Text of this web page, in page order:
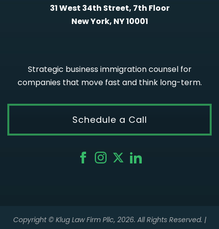
31 West 34th Street, 7th Floor
New York, NY 10001
Strategic business immigration counsel for
companies that move fast and think long-term.
Schedule a Call
Copyright © Klug Law Firm Pllc, 2026. All Rights Reserved. |